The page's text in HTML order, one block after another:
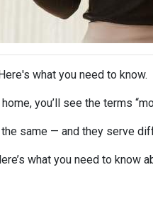
what you need to know.
you’ll see the terms
same — and they serve
what you need to know